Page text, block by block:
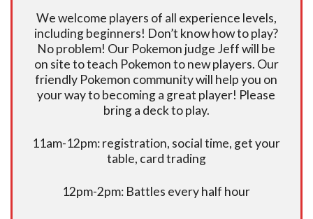
We welcome players of all experience levels,
including beginners! Don’t know how to play?
No problem! Our Pokemon judge Jeff will be
on site to teach Pokemon to new players. Our
friendly Pokemon community will help you on
your way to becoming a great player! Please
bring a deck to play.
11am-12pm: registration, social time, get your
table, card trading
12pm-2pm: Battles every half hour